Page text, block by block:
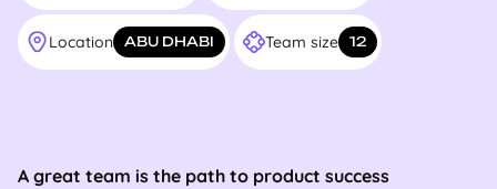
Location ABU DHABI Team size 12
A great team is the path to product success